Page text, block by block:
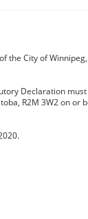
the City of
Declaration
R2M 3W2 on or